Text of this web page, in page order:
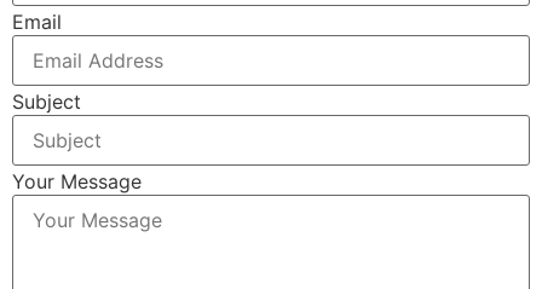
Email
Subject
Your Message